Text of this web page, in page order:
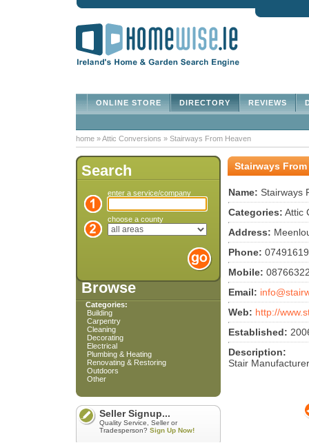
REVIEWS
DIRECTORY
ONLINE STORE
home »Attic Conversions » Stairways From Heaven
Search
enter a service/company
choose a county
Browse
Categories:
Building
Carpentry
Cleaning
Decorating
Electrical
Plumbing & Heating
Renovating & Restoring
Outdoors
Other
Seller Signup...
Quality Service, Seller or
Tradesperson? Sign Up Now!
Stairways From
Name: Stairways
Categories: Attic
Address:
Phone:
Mobile:
Email:
Web: http://
Established:
Description:
Stair Manufacturer